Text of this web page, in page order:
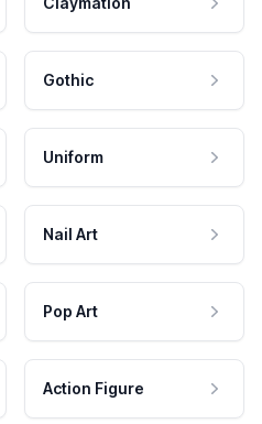
Gothic
Uniform
Nail Art
Pop Art
Action Figure